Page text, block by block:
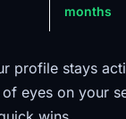
months
profile stays
eyes on your